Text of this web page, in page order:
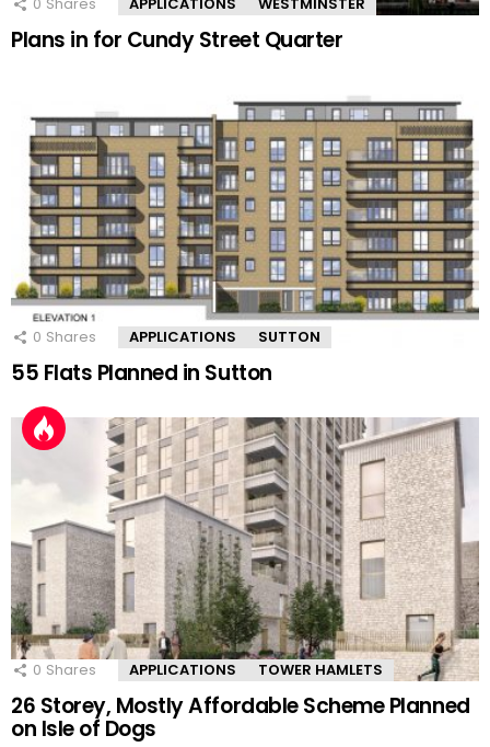
Plans in for Cundy Street Quarter
0 Shares APPLICATIONS SUTTON
55 Flats Planned in Sutton
0 Shares APPLICATIONS TOWER HAMLETS
26 Storey, Mostly Affordable Scheme Planned
on Isle of Dogs